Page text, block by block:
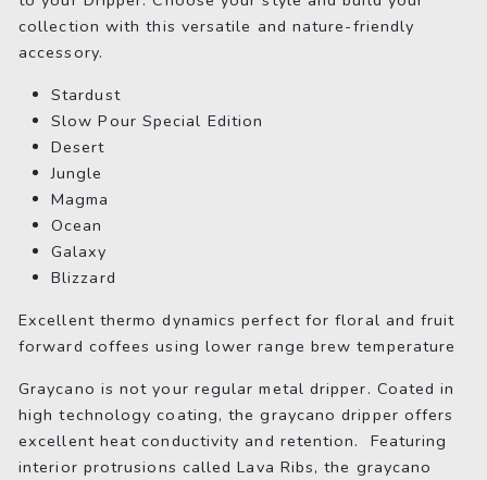
collection with this versatile and nature-friendly
accessory.
Stardust
Slow Pour Special Edition
Desert
Jungle
Magma
Ocean
Galaxy
Blizzard
Excellent thermo dynamics perfect for floral and fruit
forward coffees using lower range brew temperature
Graycano is not your regular metal dripper. Coated in
high technology coating, the graycano dripper offers
excellent heat conductivity and retention. Featuring
interior protrusions called Lava Ribs, the graycano